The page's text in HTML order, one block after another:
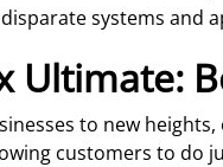
systems
Ultimate:
to new
customers to do